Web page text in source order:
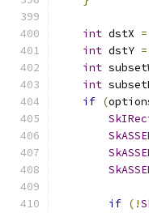
int dstX =
int dstY =
int
int
if (
if (!